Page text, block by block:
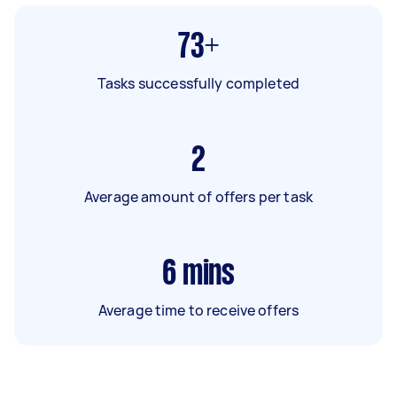
73+
Tasks successfully completed
2
Average amount of offers per task
6 mins
Average time to receive offers